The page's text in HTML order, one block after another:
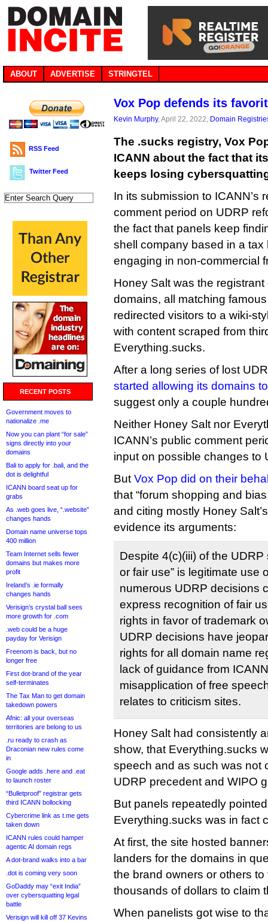
ABOUT ADVERTISE STRINGTEL
RSS Feed
Twitter Feed
RECENT POSTS
Government moves to
nationalize .me
Now you can plant “for sale”
signs directly into your
domains
Bali to apply for .bali, and the
dot is delightful
ICANN board seat up for
grabs
As .web goes live, “.website”
changes hands
Domain name universe tops
400 million
Team Internet sells fewer
domains but makes more
profit
Ireland’s .ie formally
changes hands
Verisign’s crystal ball sees
more growth for .com
.web could be a huge
payday for Verisign
Freenom is back, but no
longer free
First dot-brand of the year
self-terminates
The Tax Man to get domain
takedown powers
Afnic: all your overseas
territories are belong to us
.ru ready to crash as
Draconian new rules come
in
Google adds .here and .eat
to launch roster
“Bulletproof” registrar gets
third ICANN bollocking
Cybercrime link as t.me gets
taken down
ICANN rules could hamper
agentic AI domain regs
A dot-brand walks into a bar
.dot is coming very soon
GoDaddy may “exit India”
over cybersquatting legal
battle
Verisign will kill off 37 Kevins
Vox Pop defends its
Kevin Murphy, April 22, 2022, Domain
The .sucks registry, Vox
ICANN about the fact that
keeps losing
In its submission to ICANN’s
comment period on UDRP
the fact that panels keep
shell company based in a tax
engaging in non-commercial
Honey Salt was the
domains, all matching
redirected visitors to a wiki-
with content scraped from
Everything.sucks.
After a long series of lost
started allowing its domains
suggest only a couple
Neither Honey Salt nor
ICANN’s public comment
input on possible changes to
But Vox Pop did on their
that “forum shopping and
and citing mostly Honey
evidence its arguments:
Despite 4(c)(iii) of the
or fair use” is legitimate use
numerous UDRP decisions
express recognition of fair
rights in favor of trademark
UDRP decisions have
rights for all domain name
lack of guidance from
misapplication of free
relates to criticism sites.
Honey Salt had consistently
show, that Everything.sucks
speech and as such was not
UDRP precedent and WIPO
But panels repeatedly
Everything.sucks was in fact
At first, the site hosted
landers for the domains in
the brand owners or others
thousands of dollars to claim
When panelists got wise to